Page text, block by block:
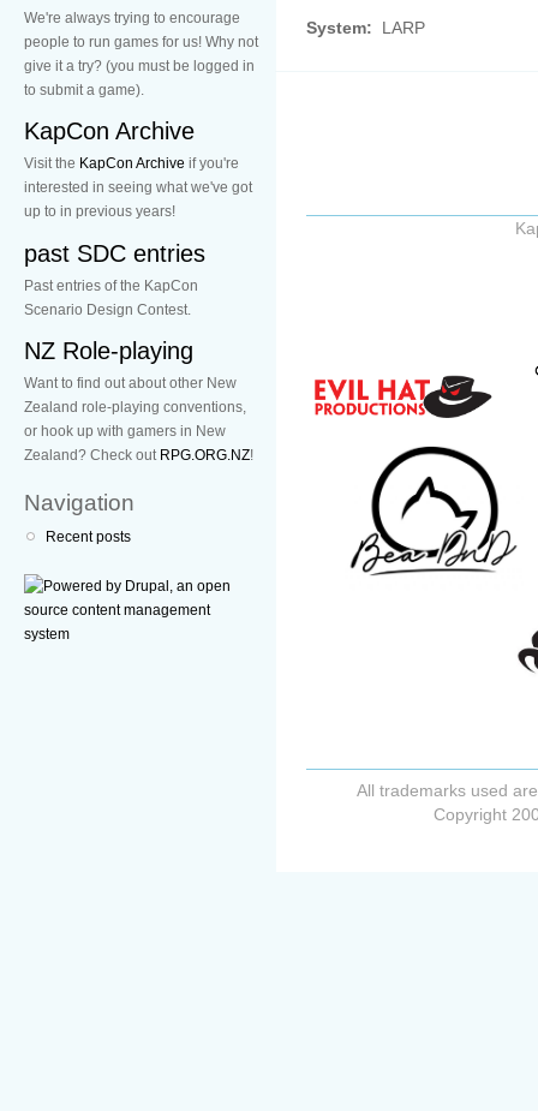
We're always trying to encourage
people to run games for us! Why not
give it a try? (you must be logged in
to submit a game).
KapCon Archive
Visit the KapCon Archive if you're
interested in seeing what we've got
up to in previous years!
past SDC entries
Past entries of the KapCon
Scenario Design Contest.
NZ Role-playing
Want to find out about other New
Zealand role-playing conventions,
or hook up with gamers in New
Zealand? Check out RPG.ORG.NZ!
Navigation
Recent posts
System: LARP
All trademarks used
Copyright